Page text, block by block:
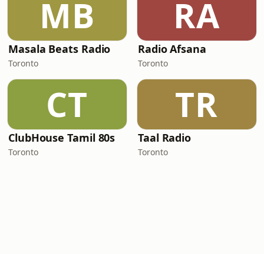
MB
Masala Beats Radio
Toronto
RA
Radio Afsana
Toronto
CT
ClubHouse Tamil 80s
Toronto
TR
Taal Radio
Toronto